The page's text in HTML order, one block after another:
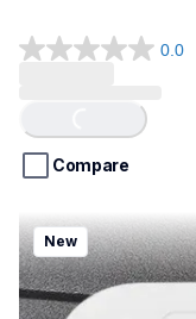
0.0
0.0
5
stars.
Loading...
Compare
ptd220ccbund
ptd220ccbund
office-home-label-
10
New